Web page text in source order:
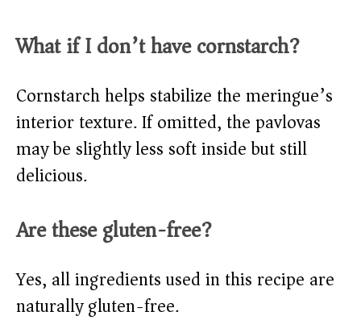
What if I don’t have cornstarch?
Cornstarch helps stabilize the meringue’s
interior texture. If omitted, the pavlovas
may be slightly less soft inside but still
delicious.
Are these gluten-free?
Yes, all ingredients used in this recipe are
naturally gluten-free.